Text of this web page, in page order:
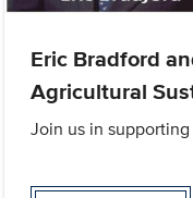
Eric Bradford
Agricultural
Join us in